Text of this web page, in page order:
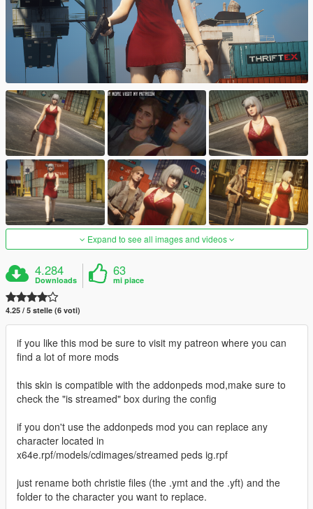
Expand to see all images and videos
4.284
Downloads
63
mi piace
4.25 / 5 stelle (6 voti)
if you like this mod be sure to visit my patreon where you can
find a lot of more mods
this skin is compatible with the addonpeds mod,make sure to
check the "is streamed" box during the config
if you don't use the addonpeds mod you can replace any
character located in
x64e.rpf/models/cdimages/streamed peds ig.rpf
just rename both christie files (the .ymt and the .yft) and the
folder to the character you want to replace.